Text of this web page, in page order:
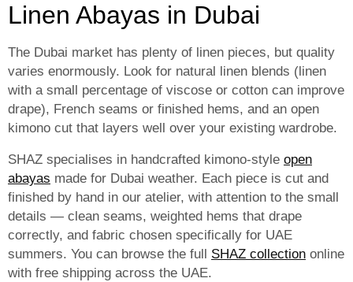
Linen Abayas in Dubai
The Dubai market has plenty of linen pieces, but quality
varies enormously. Look for natural linen blends (linen
with a small percentage of viscose or cotton can improve
drape), French seams or finished hems, and an open
kimono cut that layers well over your existing wardrobe.
SHAZ specialises in handcrafted kimono-style open
abayas made for Dubai weather. Each piece is cut and
finished by hand in our atelier, with attention to the small
details — clean seams, weighted hems that drape
correctly, and fabric chosen specifically for UAE
summers. You can browse the full SHAZ collection online
with free shipping across the UAE.